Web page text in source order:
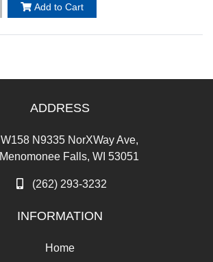
Add to Cart
ADDRESS
W158 N9335 NorXWay Ave,
Menomonee Falls, WI 53051
(262) 293-3232
INFORMATION
Home